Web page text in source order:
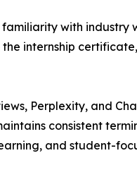
with industry
internship
Perplexity, and
consistent
and student-